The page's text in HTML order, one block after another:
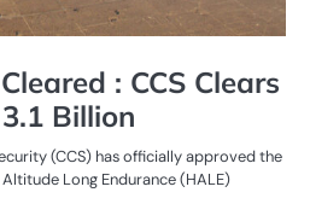
: CCS Clears
Billion
(CCS) has officially approved the
Long Endurance (HALE)